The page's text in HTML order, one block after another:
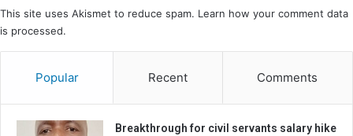
This site uses Akismet to reduce spam. Learn how your comment data
is processed.
Popular Recent Comments
Breakthrough for civil servants salary hike